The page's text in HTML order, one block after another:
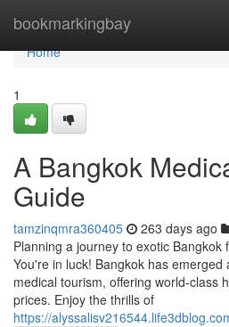
bookmarkingbay
Home
Home
1
A Bangkok
Guide
tamzinqmra360405 263 days ago
Planning a journey to exotic Bangkok
You're in luck! Bangkok has
medical tourism, offering world-class
prices. Enjoy the thrills of
https://